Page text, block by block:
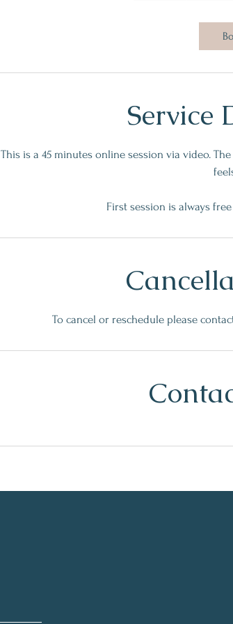
Service
This is a 45 minutes online session via video.
First session is always
To cancel or reschedule please